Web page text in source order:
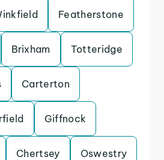
Featherstone
Brixham Totteridge
Carterton
Giffnock
Chertsey Oswestry